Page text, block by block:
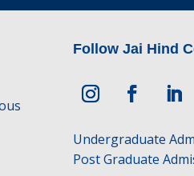
Follow Jai Hind
Undergraduate
Post Graduate